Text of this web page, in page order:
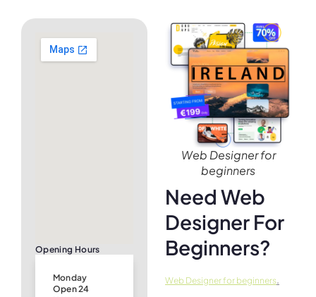
Opening Hours
Monday
Open 24
Web Designer for
beginners
Need Web
Designer For
Beginners?
Web Designer for beginners